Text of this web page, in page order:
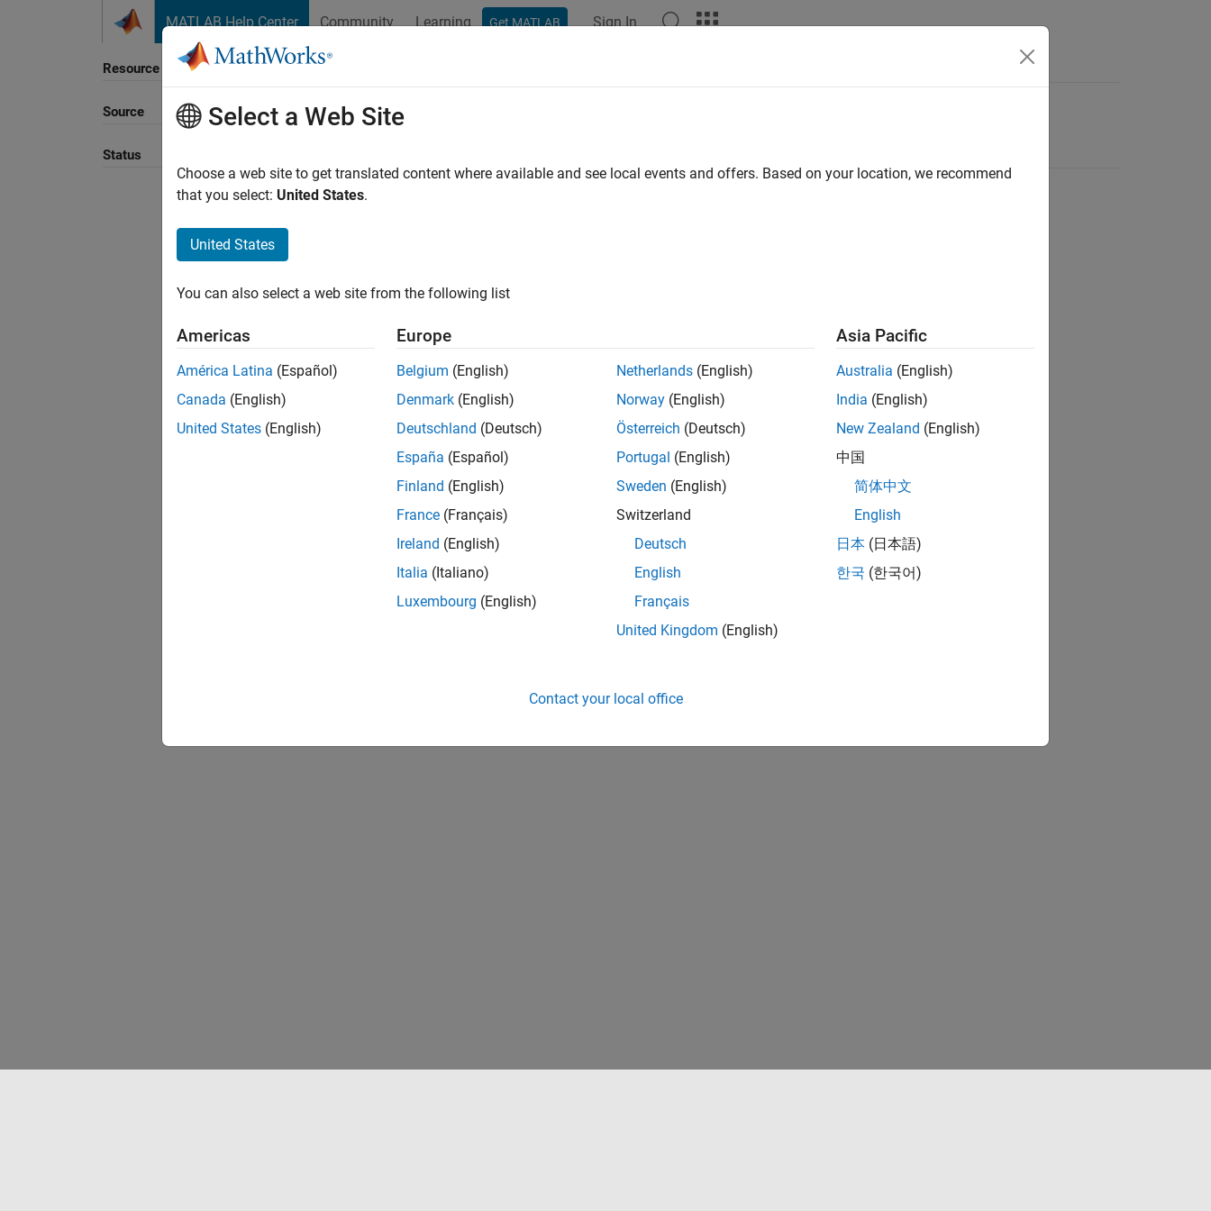
MATLAB Help Center Community Learning Get MATLAB Sign In
Resource
Source
Status
Sort By
Select a Web Site
Choose a web site to get translated content where available and see local events and offers. Based on your location, we recommend
that you select: United States.
United States
You can also select a web site from the following list
Americas
América Latina (Español)
Canada (English)
United States (English)
Europe
Belgium (English)
Denmark (English)
Deutschland (Deutsch)
España (Español)
Finland (English)
France (Français)
Ireland (English)
Italia (Italiano)
Luxembourg (English)
Netherlands (English)
Norway (English)
Österreich (Deutsch)
Portugal (English)
Sweden (English)
Switzerland
Deutsch
English
Français
United Kingdom (English)
Asia Pacific
Australia (English)
India (English)
New Zealand (English)
中国
简体中文
English
日本 (日本語)
한국 (한국어)
Contact your local office